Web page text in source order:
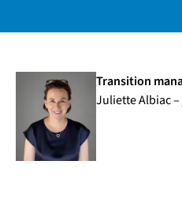
Transition
Juliette Albiac –